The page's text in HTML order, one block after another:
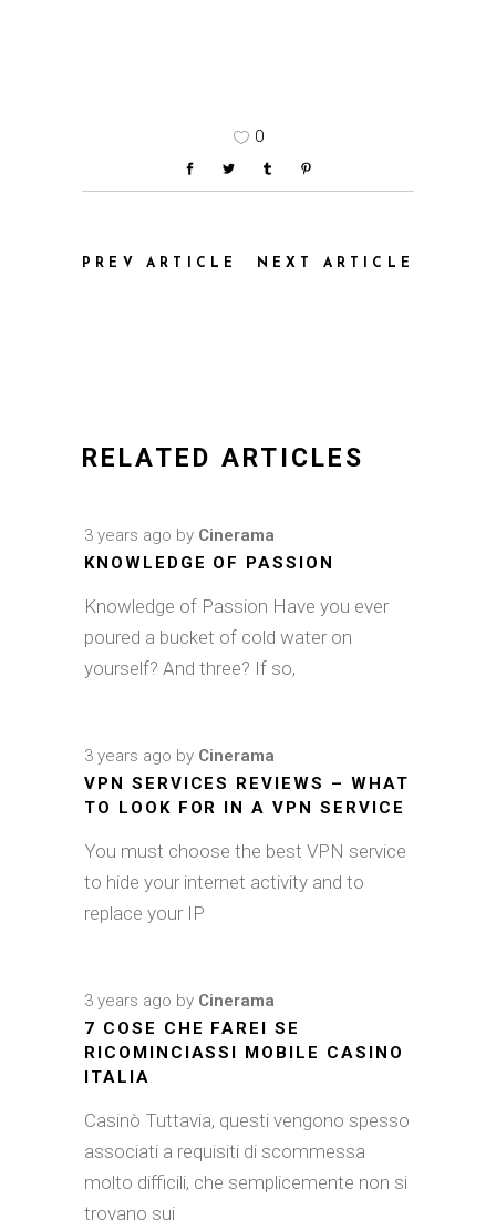
0
PREV ARTICLE NEXT ARTICLE
RELATED ARTICLES
3 years ago by Cinerama
KNOWLEDGE OF PASSION
Knowledge of Passion Have you ever
poured a bucket of cold water on
yourself? And three? If so,
3 years ago by Cinerama
VPN SERVICES REVIEWS – WHAT
TO LOOK FOR IN A VPN SERVICE
You must choose the best VPN service
to hide your internet activity and to
replace your IP
3 years ago by Cinerama
7 COSE CHE FAREI SE
RICOMINCIASSI MOBILE CASINO
ITALIA
Casinò Tuttavia, questi vengono spesso
associati a requisiti di scommessa
molto difficili, che semplicemente non si
trovano sui